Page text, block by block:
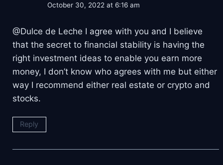
October 30, 2022 at 6:16 am
@Dulce de Leche I agree with you and I believe
that the secret to financial stability is having the
right investment ideas to enable you earn more
money, I don’t know who agrees with me but either
way I recommend either real estate or crypto and
stocks.
Reply